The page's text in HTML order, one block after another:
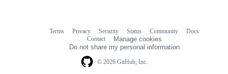
© 2026 GitHub, Inc.
Terms Privacy Security Status Community
Docs
Contact
Manage cookies
Do not share my personal information